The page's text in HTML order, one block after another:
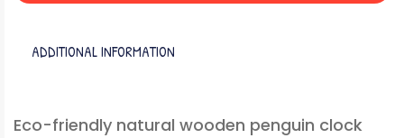
ADDITIONAL INFORMATION
Eco-friendly natural wooden penguin clock